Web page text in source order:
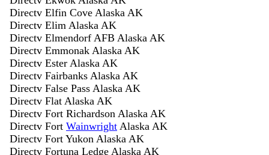
Directv Elfin Cove Alaska AK
Directv Elim Alaska AK
Directv Elmendorf AFB Alaska AK
Directv Emmonak Alaska AK
Directv Ester Alaska AK
Directv Fairbanks Alaska AK
Directv False Pass Alaska AK
Directv Flat Alaska AK
Directv Fort Richardson Alaska AK
Directv Fort Wainwright Alaska AK
Directv Fort Yukon Alaska AK
Directv Fortuna Ledge Alaska AK